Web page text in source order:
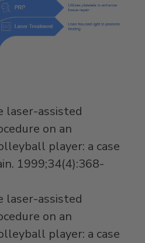
laser-assisted
on an
player: a case
1999;34(4):368-
laser-assisted
on an
player: a case